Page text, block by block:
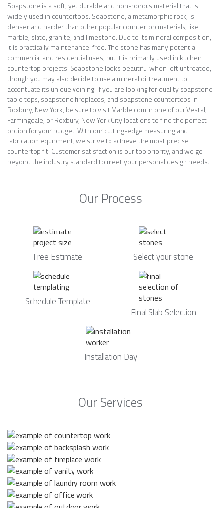
Soapstone is a soft, yet durable and non-porous material that is
widely used in countertops. Soapstone, a metamorphic rock, is
denser and harder than other popular countertop materials, like
marble, slate, granite, and limestone. Due to its mineral composition,
it is practically maintenance-free. The stone has many potential
commercial and residential uses, but it is primarily used in kitchen
countertop projects. Soapstone looks beautiful when left untreated,
though you may also decide to use a mineral oil treatment to
accentuate its unique veining. If you are looking for quality soapstone
table tops, soapstone fireplaces, and soapstone countertops in
Roxbury, New York, be sure to visit Marble.com in one of our Vestal,
Farmingdale, or Roxbury, New York City locations to find the perfect
option for your budget. With our cutting-edge measuring and
fabrication equipment, we strive to achieve the most precise
countertop fit. Customer satisfaction is our top priority, and we go
beyond the industry standard to meet your personal design needs.
Our Process
Free Estimate Select your stone
Schedule Template
Final Slab Selection
Installation Day
Our Services